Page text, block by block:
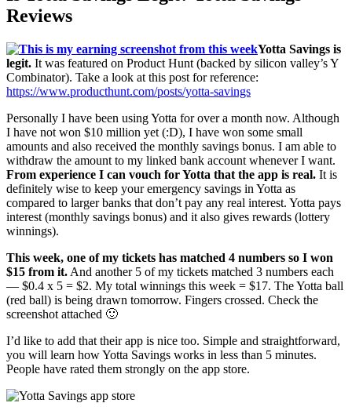
Reviews
Yotta Savings is
legit. It was featured on Product Hunt (backed by silicon valley’s Y
Combinator). Take a look at this post for reference:
https://www.producthunt.com/posts/yotta-savings
Personally I have been using Yotta for over a month now. Although
I have not won $10 million yet (:D), I have won some small
amounts and also received the monthly savings bonus. I am able to
withdraw the amount to my linked bank account whenever I want.
From experience I can vouch for Yotta that the app is real. It is
definitely wise to keep your emergency savings in Yotta as
compared to larger banks that don’t pay any real interest. Yotta pays
interest (monthly savings bonus) and it also gives rewards (lottery
winnings).
This week, one of my tickets has matched 4 numbers so I won
$15 from it. And another 5 of my tickets matched 3 numbers each
— $0.4 x 5 = $2. My total winnings this week = $17. The Yotta ball
(red ball) is being drawn tomorrow. Fingers crossed. Check the
screenshot attached 🙂
I’d like to add that their app is nice too. Simple and straightforward,
you will learn how Yotta Savings works in less than 5 minutes.
People have rated them strongly on the app store.